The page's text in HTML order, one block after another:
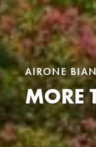
AIRONE
MORE